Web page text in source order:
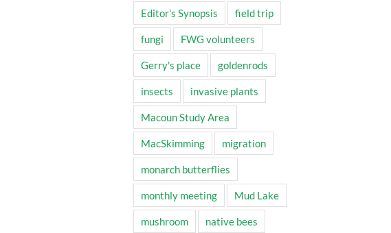
Editor's Synopsis field trip
fungi FWG volunteers
Gerry's place goldenrods
insects invasive plants
Macoun Study Area
MacSkimming migration
monarch butterflies
monthly meeting Mud Lake
mushroom native bees